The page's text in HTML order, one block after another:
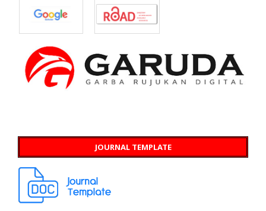
JOURNAL TEMPLATE